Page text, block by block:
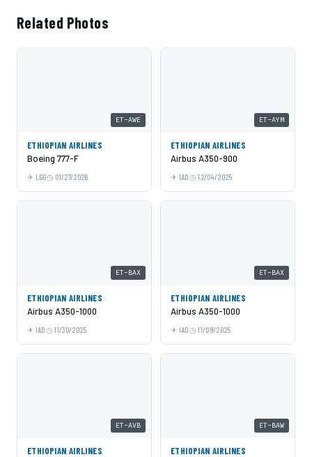
Related Photos
ET-AWE
ETHIOPIAN AIRLINES
Boeing 777-F
LGG 01/27/2026
ET-AYM
ETHIOPIAN AIRLINES
Airbus A350-900
IAD 12/04/2025
ET-BAX
ETHIOPIAN AIRLINES
Airbus A350-1000
IAD 11/30/2025
ET-BAX
ETHIOPIAN AIRLINES
Airbus A350-1000
IAD 11/09/2025
ET-AVB
ETHIOPIAN AIRLINES
ET-BAW
ETHIOPIAN AIRLINES